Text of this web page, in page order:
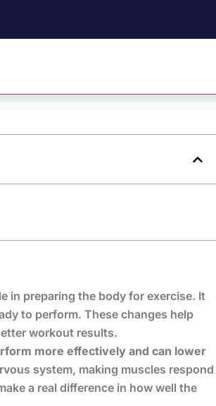
in preparing the body for exercise. It
to perform. These changes help
workout results.
more effectively and can lower
system, making muscles respond
a real difference in how well the